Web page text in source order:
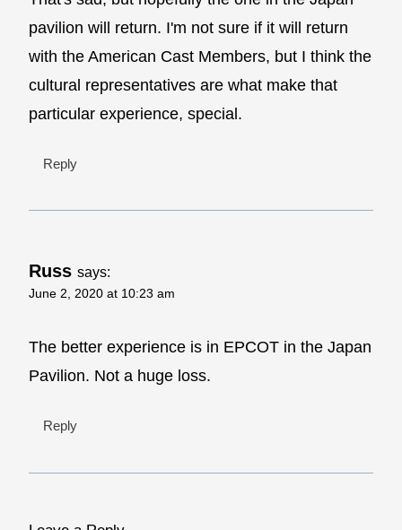
pavilion will return. I'm not sure if it will return
with the American Cast Members, but I think the
cultural representatives are what make that
particular experience, special.
Reply
Russ says:
June 2, 2020 at 10:23 am
The better experience is in EPCOT in the Japan
Pavilion. Not a huge loss.
Reply